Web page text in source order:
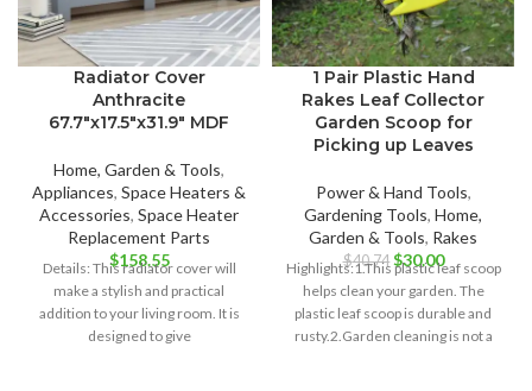
Radiator Cover
Anthracite
67.7″x17.5″x31.9″ MDF
Home, Garden & Tools,
Appliances, Space Heaters &
Accessories, Space Heater
Replacement Parts
$158.55
Details: This radiator cover will
make a stylish and practical
addition to your living room. It is
designed to give
1 Pair Plastic Hand
Rakes Leaf Collector
Garden Scoop for
Picking up Leaves
Power & Hand Tools,
Gardening Tools, Home,
Garden & Tools, Rakes
$40.74 Original
price
was:
$40.74.
$30.00Current
price
is:
$30.00.
Highlights:1.This plastic leaf scoop
helps clean your garden. The
plastic leaf scoop is durable and
rusty.2.Garden cleaning is not a